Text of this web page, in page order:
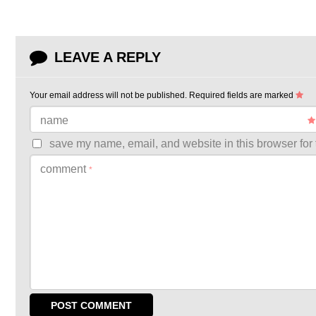
LEAVE A REPLY
Your email address will not be published. Required fields are marked
name
save my name, email, and website in this browser for
comment *